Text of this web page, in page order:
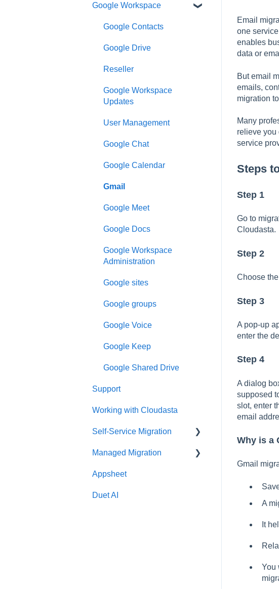
Email
one
enables
data or
But email
emails,
migration
Many
relieve you
service
Steps
Step 1
Go to
Cloudasta.
Step 2
Choose
Step 3
A pop-up
enter the
Step 4
A dialog
supposed
slot, enter
email
Why is a
Gmail
A
It
You
Google Workspace
Google Contacts
Google Drive
Reseller
Google Workspace
Updates
User Management
Google Chat
Google Calendar
Gmail
Google Meet
Google Docs
Google Workspace
Administration
Google sites
Google groups
Google Voice
Google Keep
Google Shared Drive
Support
Working with Cloudasta
Self-Service Migration
FAQs
Troubleshooting
Post-Migration
Managed Migration
Features & Limitations
Appsheet
Duet AI